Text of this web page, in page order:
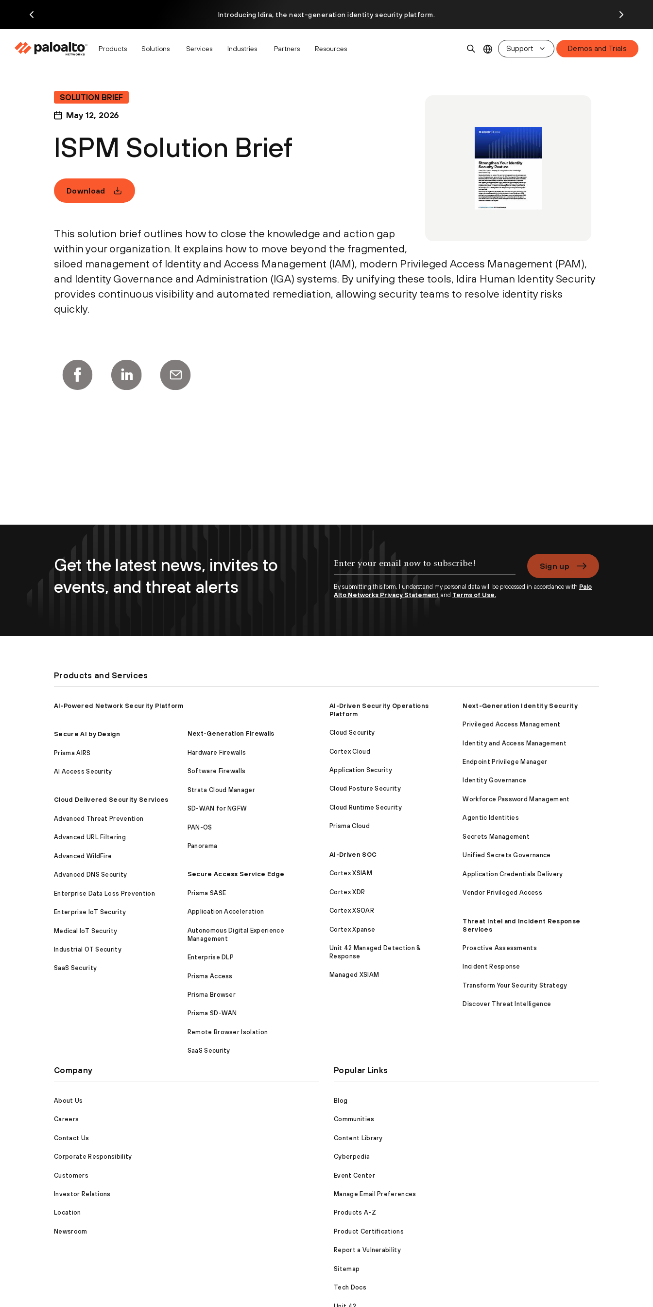
Introducing Idira, the next-generation identity security platform.
Products Solutions Services Industries Partners Resources Support Demos and Trials
SOLUTION BRIEF
May 12, 2026
ISPM Solution Brief
Download
This solution brief outlines how to close the knowledge and action gap
within your organization. It explains how to move beyond the fragmented,
siloed management of Identity and Access Management (IAM), modern Privileged Access Management (PAM),
and Identity Governance and Administration (IGA) systems. By unifying these tools, Idira Human Identity Security
provides continuous visibility and automated remediation, allowing security teams to resolve identity risks
quickly.
Get the latest news, invites to
events, and threat alerts
Sign up
By submitting this form, I understand my personal data will be processed in accordance with Palo
Alto Networks Privacy Statement and Terms of Use.
Products and Services
AI-Powered Network Security Platform
Secure AI by Design
Prisma AIRS
AI Access Security
Cloud Delivered Security Services
Advanced Threat Prevention
Advanced URL Filtering
Advanced WildFire
Advanced DNS Security
Enterprise Data Loss Prevention
Enterprise IoT Security
Medical IoT Security
Industrial OT Security
SaaS Security
Next-Generation Firewalls
Hardware Firewalls
Software Firewalls
Strata Cloud Manager
SD-WAN for NGFW
PAN-OS
Panorama
Secure Access Service Edge
Prisma SASE
Application Acceleration
Autonomous Digital Experience
Management
Enterprise DLP
Prisma Access
Prisma Browser
Prisma SD-WAN
Remote Browser Isolation
SaaS Security
AI-Driven Security Operations
Platform
Cloud Security
Cortex Cloud
Application Security
Cloud Posture Security
Cloud Runtime Security
Prisma Cloud
AI-Driven SOC
Cortex XSIAM
Cortex XDR
Cortex XSOAR
Cortex Xpanse
Unit 42 Managed Detection &
Response
Managed XSIAM
Next-Generation Identity Security
Privileged Access Management
Identity and Access Management
Endpoint Privilege Manager
Identity Governance
Workforce Password Management
Agentic Identities
Secrets Management
Unified Secrets Governance
Application Credentials Delivery
Vendor Privileged Access
Threat Intel and Incident Response
Services
Proactive Assessments
Incident Response
Transform Your Security Strategy
Discover Threat Intelligence
Company
About Us
Careers
Contact Us
Corporate Responsibility
Customers
Investor Relations
Location
Newsroom
Popular Links
Blog
Communities
Content Library
Cyberpedia
Event Center
Manage Email Preferences
Products A-Z
Product Certifications
Report a Vulnerability
Sitemap
Tech Docs